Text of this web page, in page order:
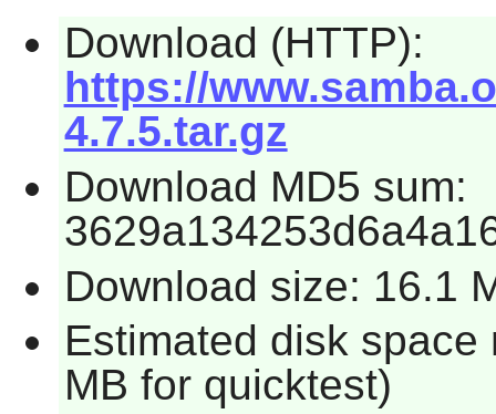
Download (HTTP):
https://
4.7.5.tar.gz
Download MD5 sum:
Download size: 16.1
Estimated disk
MB for quicktest)